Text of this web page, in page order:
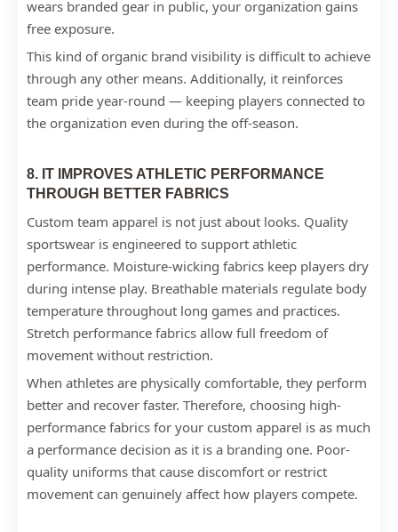
wears branded gear in public, your organization gains
free exposure.
This kind of organic brand visibility is difficult to achieve
through any other means. Additionally, it reinforces
team pride year-round — keeping players connected to
the organization even during the off-season.
8. IT IMPROVES ATHLETIC PERFORMANCE
THROUGH BETTER FABRICS
Custom team apparel is not just about looks. Quality
sportswear is engineered to support athletic
performance. Moisture-wicking fabrics keep players dry
during intense play. Breathable materials regulate body
temperature throughout long games and practices.
Stretch performance fabrics allow full freedom of
movement without restriction.
When athletes are physically comfortable, they perform
better and recover faster. Therefore, choosing high-
performance fabrics for your custom apparel is as much
a performance decision as it is a branding one. Poor-
quality uniforms that cause discomfort or restrict
movement can genuinely affect how players compete.